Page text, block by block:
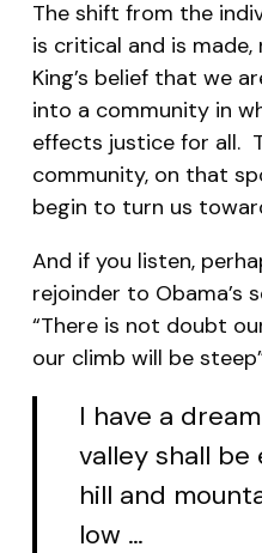
The shift from the
is critical and is
King’s belief that we
into a community in
effects justice for all.
community, on that
begin to turn us
And if you listen,
rejoinder to Obama’s
“There is not doubt
our climb will be
I have a
valley shall be
hill and
low …